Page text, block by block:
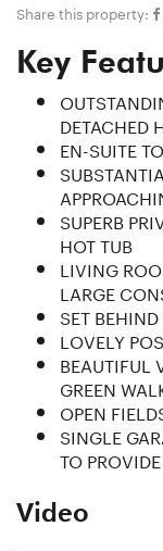
Share this property:
Key
DETACHED
EN-SUITE
SUPERB
HOT TUB
LIVING
LARGE
SET
LOVELY
BEAUTIFUL
GREEN
OPEN
SINGLE
TO
Video